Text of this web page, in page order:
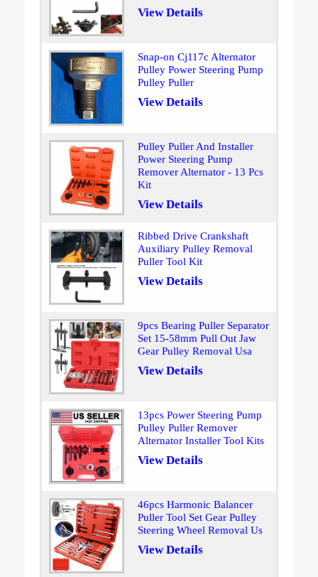
View Details
Snap-on Cj117c Alternator
Pulley Power Steering Pump
Pulley Puller
View Details
Pulley Puller And Installer
Power Steering Pump
Remover Alternator - 13 Pcs
Kit
View Details
Ribbed Drive Crankshaft
Auxiliary Pulley Removal
Puller Tool Kit
View Details
9pcs Bearing Puller Separator
Set 15-58mm Pull Out Jaw
Gear Pulley Removal Usa
View Details
13pcs Power Steering Pump
Pulley Puller Remover
Alternator Installer Tool Kits
View Details
46pcs Harmonic Balancer
Puller Tool Set Gear Pulley
Steering Wheel Removal Us
View Details